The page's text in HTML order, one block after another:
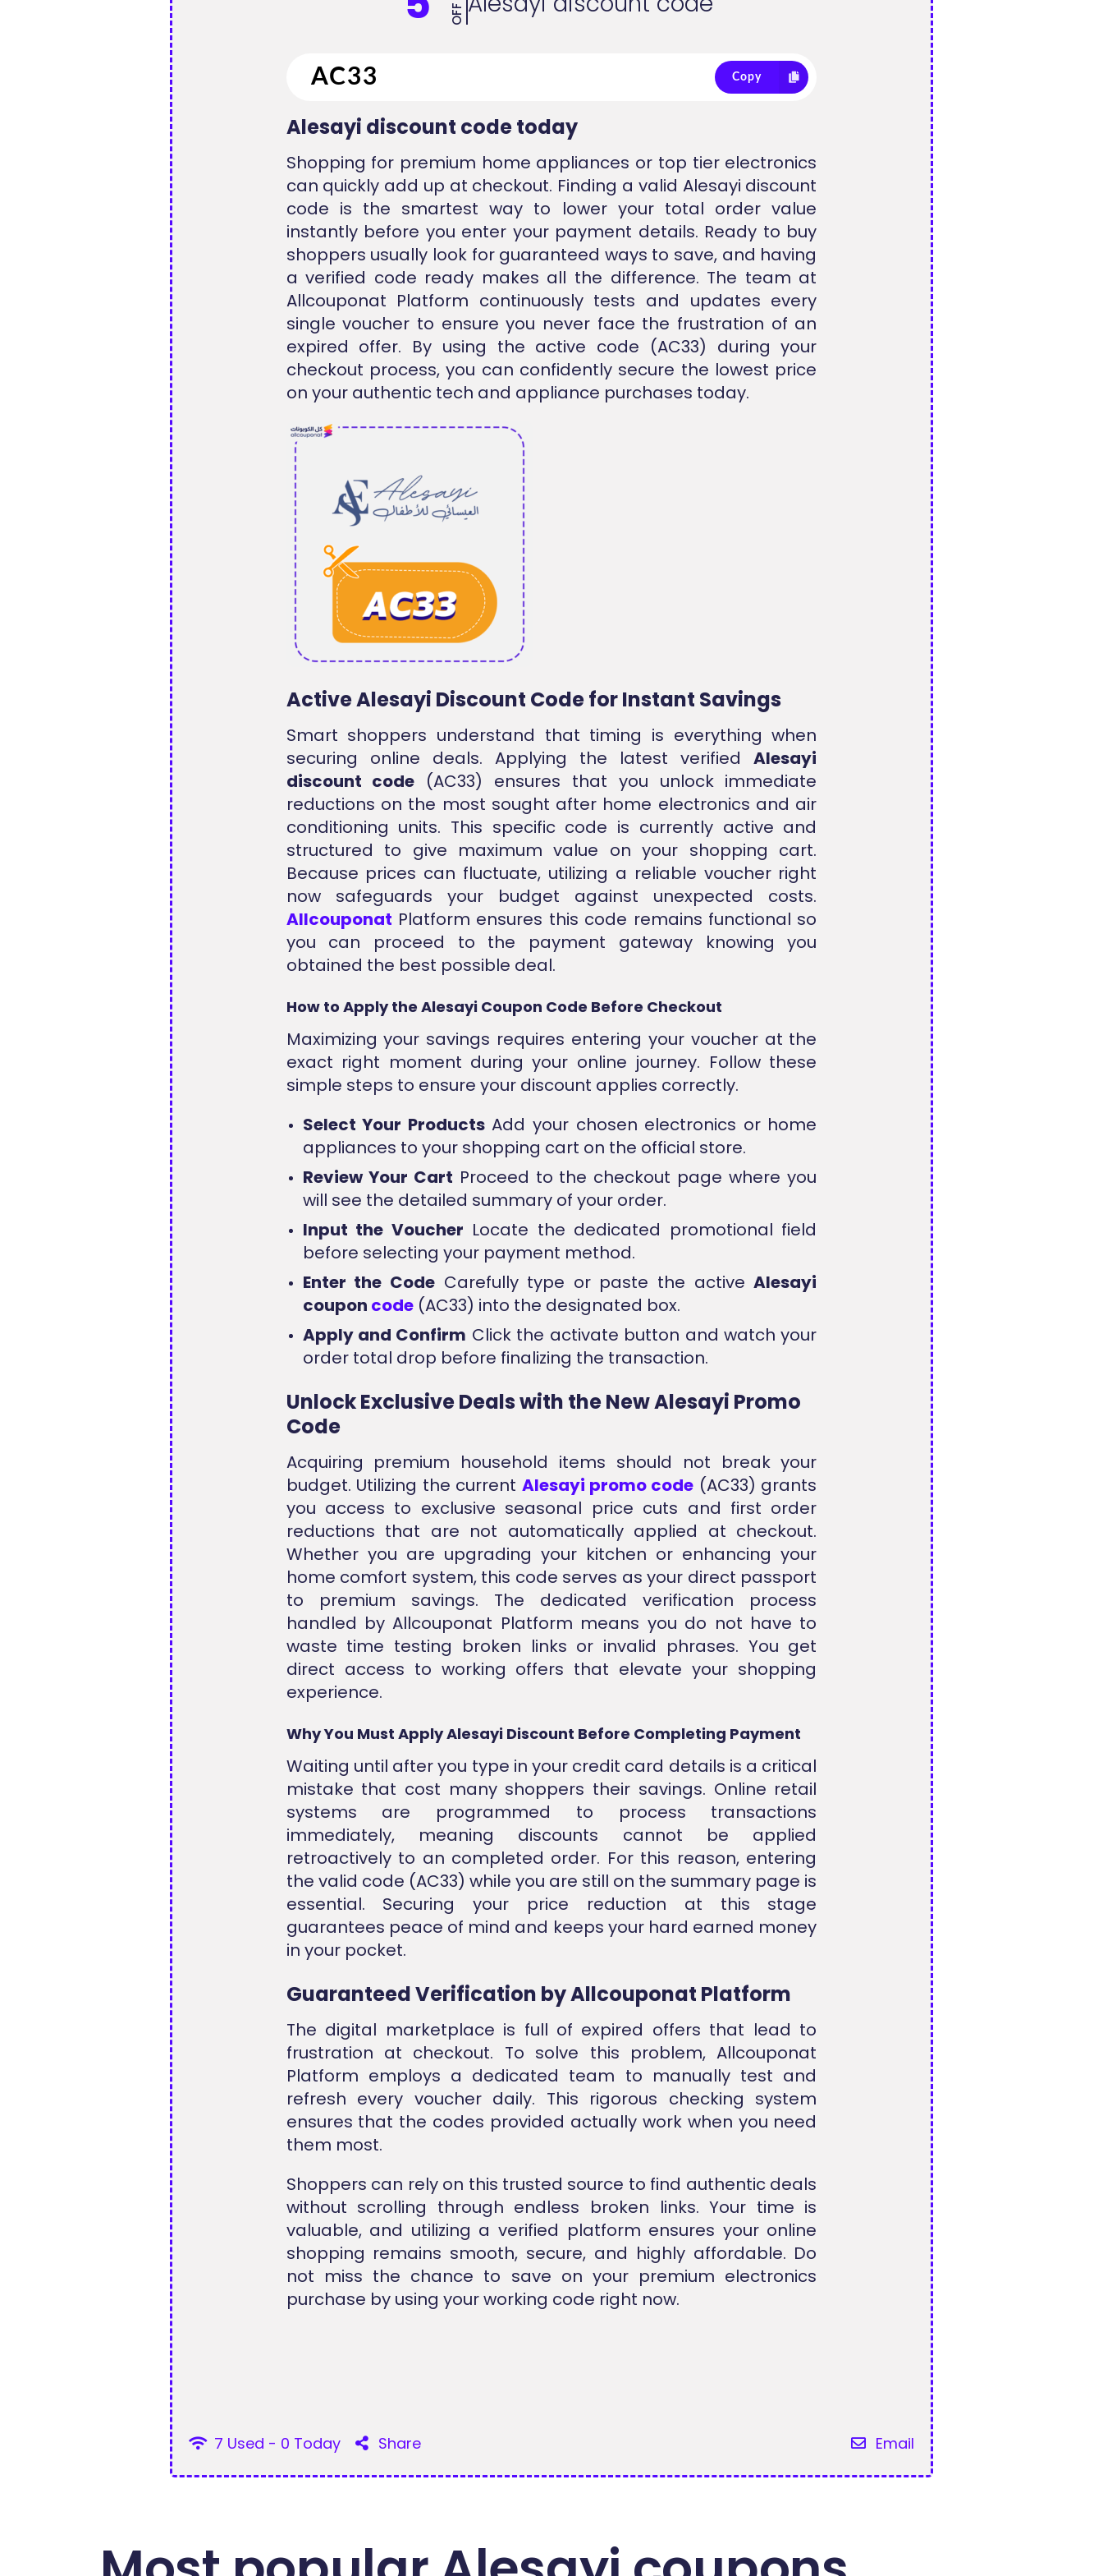
OFF
Copy
Alesayi discount code today
Shopping for premium home appliances or top tier electronics
can quickly add up at checkout. Finding a valid Alesayi discount
code is the smartest way to lower your total order value
instantly before you enter your payment details. Ready to buy
shoppers usually look for guaranteed ways to save, and having
a verified code ready makes all the difference. The team at
Allcouponat Platform continuously tests and updates every
single voucher to ensure you never face the frustration of an
expired offer. By using the active code (AC33) during your
checkout process, you can confidently secure the lowest price
on your authentic tech and appliance purchases today.
Active Alesayi Discount Code for Instant Savings
Smart shoppers understand that timing is everything when
securing online deals. Applying the latest verifiedAlesayi
discount code (AC33) ensures that you unlock immediate
reductions on the most sought after home electronics and air
conditioning units. This specific code is currently active and
structured to give maximum value on your shopping cart.
Because prices can fluctuate, utilizing a reliable voucher right
now safeguards your budget against unexpected costs.
Allcouponat Platform ensures this code remains functional so
you can proceed to the payment gateway knowing you
obtained the best possible deal.
How to Apply the Alesayi Coupon Code Before Checkout
Maximizing your savings requires entering your voucher at the
exact right moment during your online journey. Follow these
simple steps to ensure your discount applies correctly.
Select Your ProductsAdd your chosen electronics or home
appliances to your shopping cart on the official store.
Review Your Cart Proceed to the checkout page where you
will see the detailed summary of your order.
Input the Voucher Locate the dedicated promotional field
before selecting your payment method.
Enter the CodeCarefully type or paste the activeAlesayi
coupon code(AC33) into the designated box.
Apply and Confirm Click the activate button and watch your
order total drop before finalizing the transaction.
Unlock Exclusive Deals with the New Alesayi Promo
Code
Acquiring premium household items should not break your
budget. Utilizing the current Alesayi promo code (AC33) grants
you access to exclusive seasonal price cuts and first order
reductions that are not automatically applied at checkout.
Whether you are upgrading your kitchen or enhancing your
home comfort system, this code serves as your direct passport
to premium savings. The dedicated verification process
handled by Allcouponat Platform means you do not have to
waste time testing broken links or invalid phrases. You get
direct access to working offers that elevate your shopping
experience.
Why You Must Apply Alesayi Discount Before Completing Payment
Waiting until after you type in your credit card details is a critical
mistake that cost many shoppers their savings. Online retail
systems are programmed to process transactions
immediately, meaning discounts cannot be applied
retroactively to an completed order. For this reason, entering
the valid code (AC33) while you are still on the summary page is
essential. Securing your price reduction at this stage
guarantees peace of mind and keeps your hard earned money
in your pocket.
Guaranteed Verification by Allcouponat Platform
The digital marketplace is full of expired offers that lead to
frustration at checkout. To solve this problem, Allcouponat
Platform employs a dedicated team to manually test and
refresh every voucher daily. This rigorous checking system
ensures that the codes provided actually work when you need
them most.
Shoppers can rely on this trusted source to find authentic deals
without scrolling through endless broken links. Your time is
valuable, and utilizing a verified platform ensures your online
shopping remains smooth, secure, and highly affordable. Do
not miss the chance to save on your premium electronics
purchase by using your working code right now.
7 Used - 0 Today Share Email